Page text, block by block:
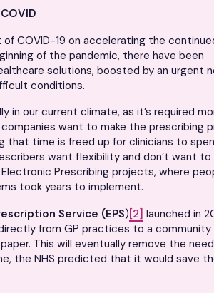
COVID-19 on accelerating the
of the pandemic, there have been
solutions, boosted by an urgent
conditions.
in our current climate, as it’s required
want to make the prescribing
that time is freed up for clinicians to
want flexibility and don’t want to
Prescribing projects, where
took years to implement.
Service (EPS) [2] launched in
from GP practices to a community
This will eventually remove the
the NHS predicted that it would save